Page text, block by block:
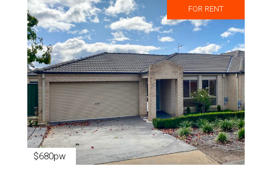
FOR RENT
$680pw